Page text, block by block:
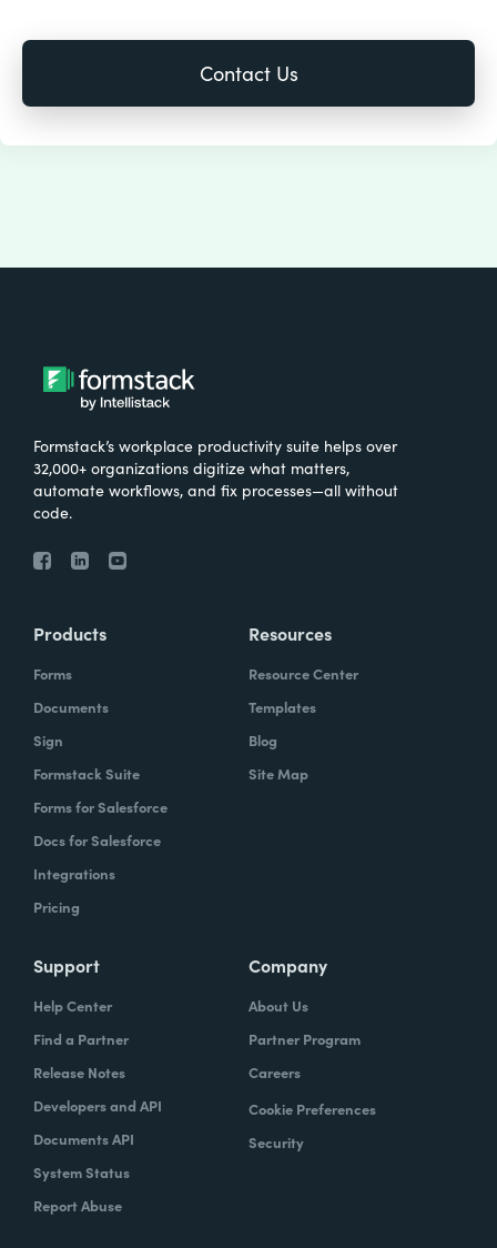
Formstack’s workplace productivity suite helps over
32,000+ organizations digitize what matters,
automate workflows, and fix processes—all without
code.
Products
Forms
Documents
Sign
Formstack Suite
Forms for Salesforce
Docs for Salesforce
Integrations
Pricing
Resources
Resource Center
Templates
Blog
Site Map
Support
Help Center
Find a Partner
Release Notes
Developers and API
Documents API
System Status
Report Abuse
Company
About Us
Partner Program
Careers
Cookie Preferences
Security